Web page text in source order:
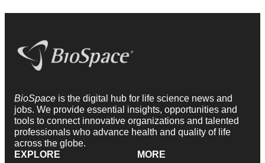
BioSpace is the digital hub for life science news and
jobs. We provide essential insights, opportunities and
tools to connect innovative organizations and talented
professionals who advance health and quality of life
across the globe.
EXPLORE
MORE